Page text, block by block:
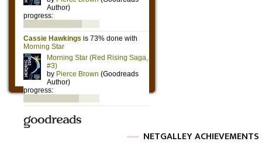
NETGALLEY ACHIEVEMENTS